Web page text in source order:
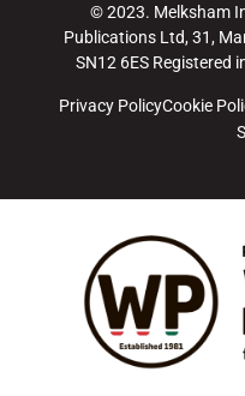
© 2023. Melksham
Publications Ltd, 31,
SN12 6ES Registered
Privacy PolicyCookie